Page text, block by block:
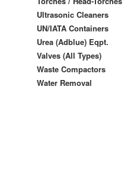
Ultrasonic Cleaners
UN/IATA Containers
Urea (Adblue) Eqpt.
Valves (All Types)
Waste Compactors
Water Removal